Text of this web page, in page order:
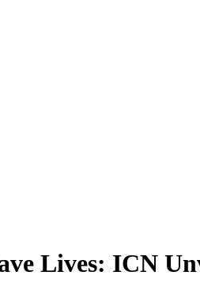
Lives: ICN